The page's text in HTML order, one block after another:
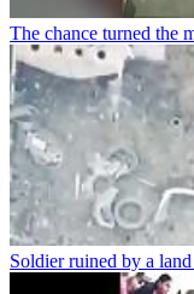
The chance turned the
Soldier ruined by a